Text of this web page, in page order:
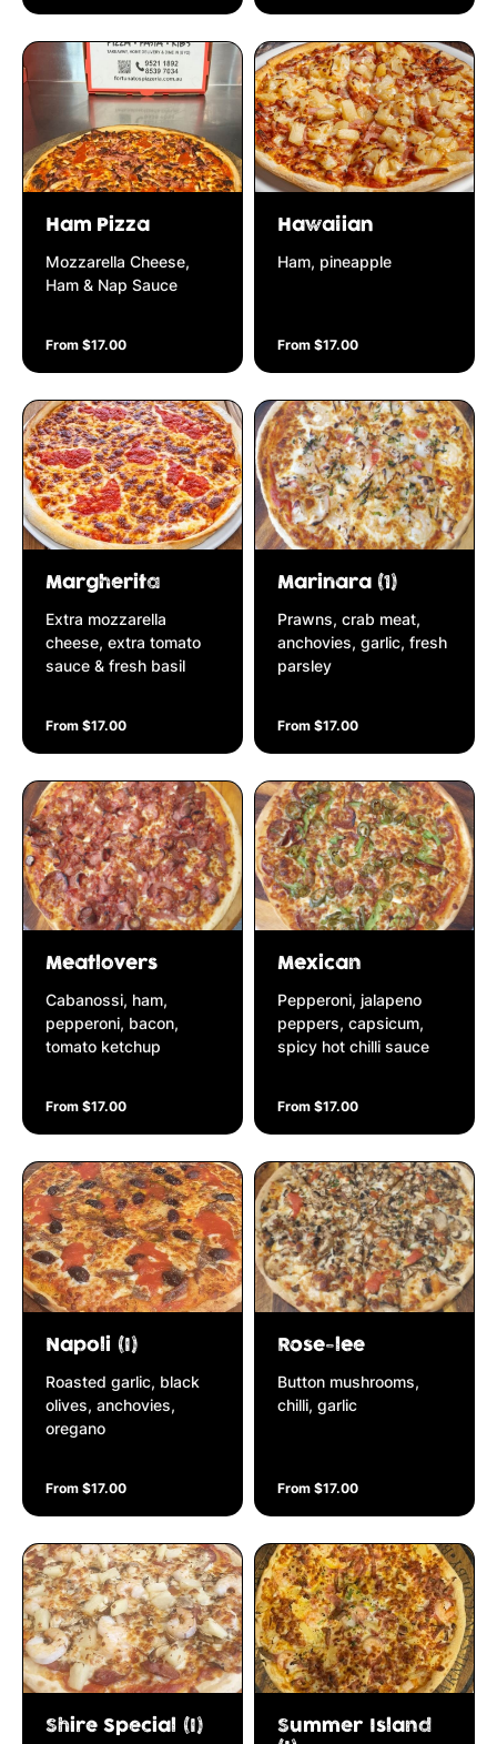
Ham Pizza
Mozzarella Cheese,
Ham & Nap Sauce
From $17.00
Hawaiian
Ham, pineapple
From $17.00
Margherita
Extra mozzarella
cheese, extra tomato
sauce & fresh basil
From $17.00
Marinara (1)
Prawns, crab meat,
anchovies, garlic, fresh
parsley
From $17.00
Meatlovers
Cabanossi, ham,
pepperoni, bacon,
tomato ketchup
From $17.00
Mexican
Pepperoni, jalapeno
peppers, capsicum,
spicy hot chilli sauce
From $17.00
Napoli (I)
Roasted garlic, black
olives, anchovies,
oregano
From $17.00
Rose-lee
Button mushrooms,
chilli, garlic
From $17.00
Shire Special (I)
Summer Island